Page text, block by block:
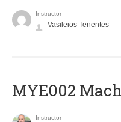
Instructor
Vasileios Tenentes
MYE002
Instructor